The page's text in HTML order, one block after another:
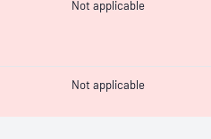
Not applicable
Not applicable